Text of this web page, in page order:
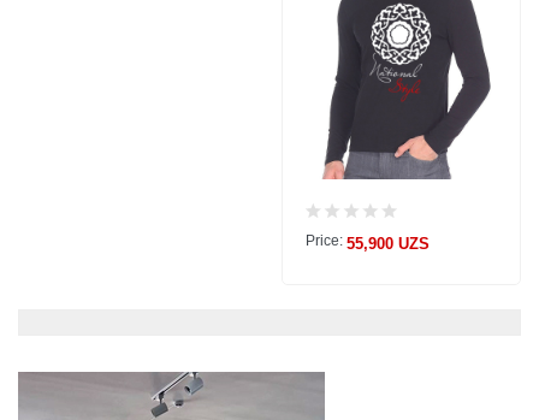
Price: 55,900 UZS